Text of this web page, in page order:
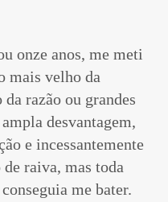
onze anos, me meti
mais velho da
razão ou grandes
desvantagem,
e incessantemente
raiva, mas toda
me bater.